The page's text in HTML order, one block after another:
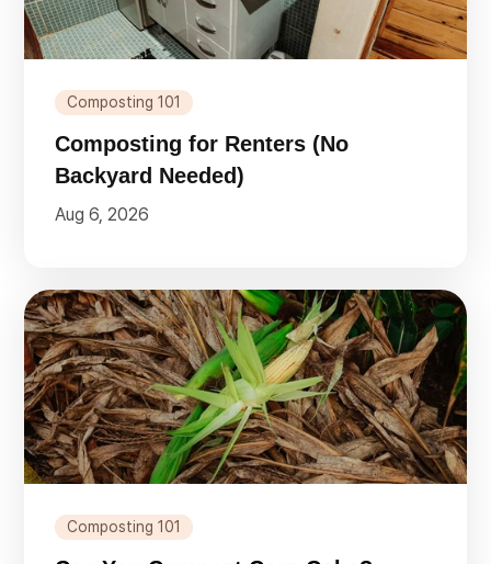
Composting 101
Composting for Renters (No
Backyard Needed)
Aug 6, 2026
Composting 101